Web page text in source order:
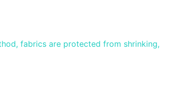
fabrics are protected from shrinking,